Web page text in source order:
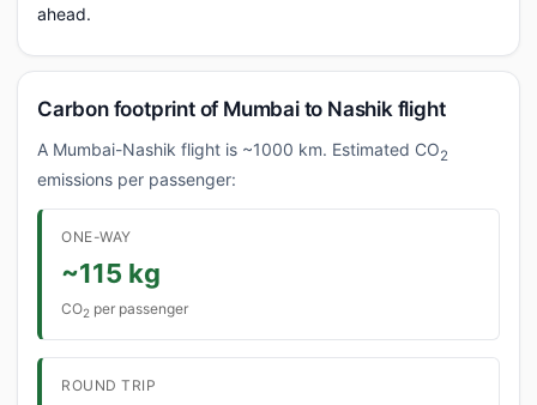
ahead.
Carbon footprint of Mumbai to Nashik flight
A Mumbai-Nashik flight is ~1000 km. Estimated CO2
emissions per passenger:
ONE-WAY
~115 kg
CO2 per passenger
ROUND TRIP